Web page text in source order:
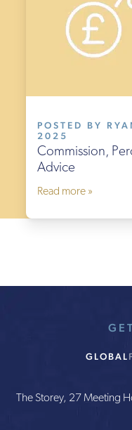
POSTED BY
2025
Commission,
Advice
Read more »
GLOBAL
The Storey, 27 Meeting